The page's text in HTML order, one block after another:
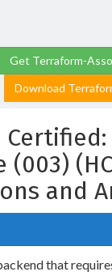
Get Terraform-
Download
(003)
and
that